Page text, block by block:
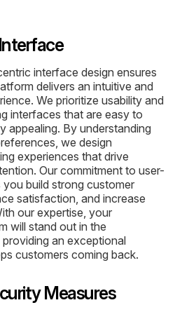
interface design ensures
delivers an intuitive and
We prioritize usability and
interfaces that are easy to
appealing. By understanding
we design
experiences that drive
Our commitment to user-
build strong customer
satisfaction, and increase
our expertise, your
will stand out in the
an exceptional
customers coming back.
Measures